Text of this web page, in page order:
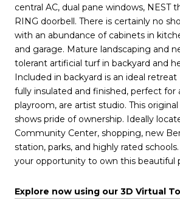
central AC, dual pane windows, NEST
RING doorbell. There is certainly no
with an abundance of cabinets in
and garage. Mature landscaping and
tolerant artificial turf in backyard and
Included in backyard is an ideal retreat
fully insulated and finished, perfect for
playroom, are artist studio. This
shows pride of ownership. Ideally
Community Center, shopping, new
station, parks, and highly rated
your opportunity to own this beautiful
Explore now using our 3D Virtual